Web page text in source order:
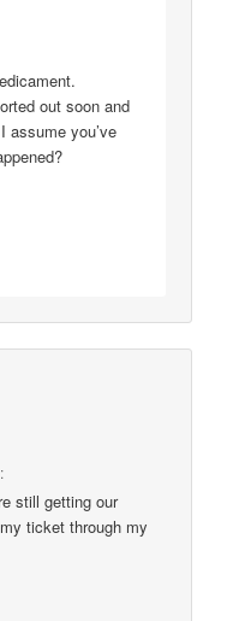
out soon and
assume you’ve
still getting our
ticket through my